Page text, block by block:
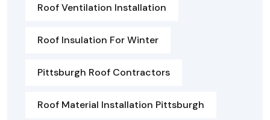
Roof Ventilation Installation
Roof Insulation For Winter
Pittsburgh Roof Contractors
Roof Material Installation Pittsburgh